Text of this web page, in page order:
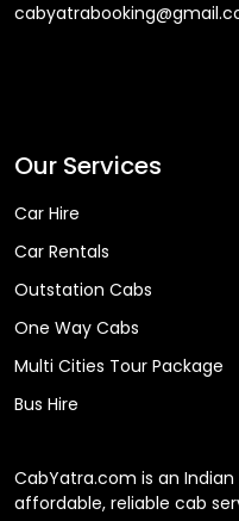
Our Services
Car Hire
Car Rentals
Outstation Cabs
One Way Cabs
Multi Cities Tour Package
Bus Hire
CabYatra.com is an
affordable, reliable cab